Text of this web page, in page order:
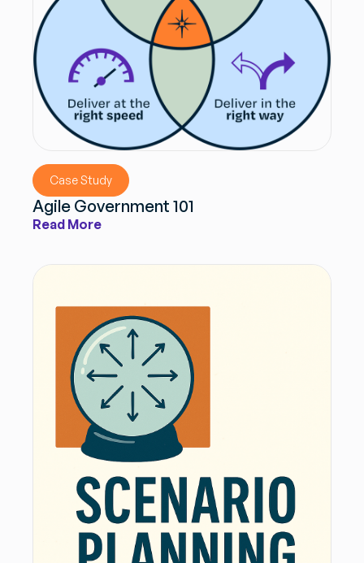
Case Study
Agile Government 101
Read More